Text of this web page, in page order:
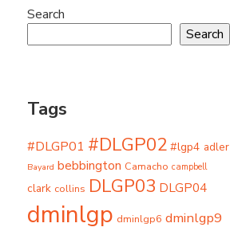
Search
Search
Tags
#DLGP01 #DLGP02 #lgp4 adler
Bayard bebbington Camacho campbell
clark collins DLGP03 DLGP04
dminlgp dminlgp6 dminlgp9